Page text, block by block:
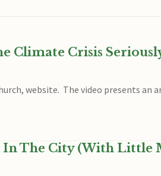
Climate Crisis
website. The video presents
In The City (With Little